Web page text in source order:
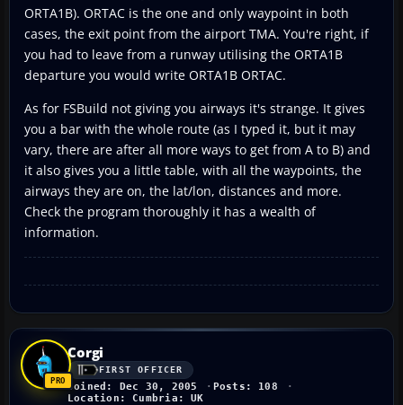
ORTA1B). ORTAC is the one and only waypoint in both
cases, the exit point from the airport TMA. You're right, if
you had to leave from a runway utilising the ORTA1B
departure you would write ORTA1B ORTAC.
As for FSBuild not giving you airways it's strange. It gives
you a bar with the whole route (as I typed it, but it may
vary, there are after all more ways to get from A to B) and
it also gives you a little table, with all the waypoints, the
airways they are on, the lat/lon, distances and more.
Check the program thoroughly it has a wealth of
information.
Corgi
FIRST OFFICER
Joined: Dec 30, 2005
Posts: 108
Location: Cumbria: UK